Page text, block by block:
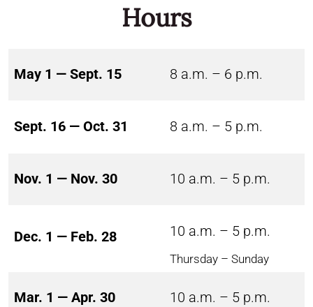
Hours
May 1 — Sept. 15 8 a.m. – 6 p.m.
Sept. 16 — Oct. 31 8 a.m. – 5 p.m.
Nov. 1 — Nov. 30 10 a.m. – 5 p.m.
Dec. 1 — Feb. 28 10 a.m. – 5 p.m.
Thursday – Sunday
Mar. 1 — Apr. 30 10 a.m. – 5 p.m.